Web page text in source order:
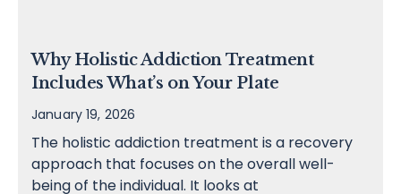
Why Holistic Addiction Treatment
Includes What’s on Your Plate
January 19, 2026
The holistic addiction treatment is a recovery
approach that focuses on the overall well-
being of the individual. It looks at